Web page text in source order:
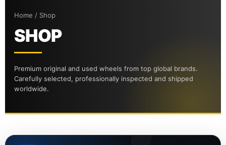
Home / Shop
SHOP
Premium original and used wheels from top global brands.
Carefully selected, professionally inspected and shipped
worldwide.